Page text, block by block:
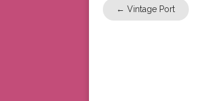
← Vintage Port